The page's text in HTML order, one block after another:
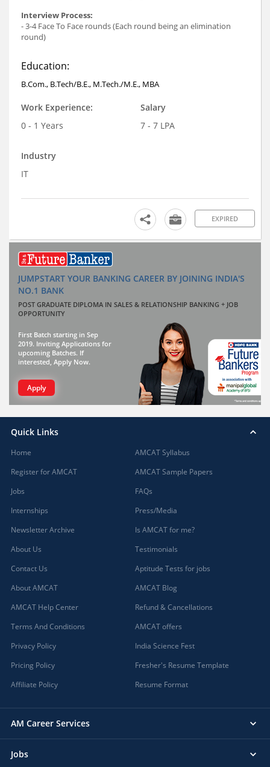
Interview Process:
- 3-4 Face To Face rounds (Each round being an elimination
round)
Education:
B.Com., B.Tech/B.E., M.Tech./M.E., MBA
Work Experience:
0 - 1 Years
Salary
7 - 7 LPA
Industry
IT
EXPIRED
JUMPSTART YOUR BANKING CAREER BY JOINING INDIA'S
NO.1 BANK
POST GRADUATE DIPLOMA IN SALES & RELATIONSHIP BANKING + JOB
OPPORTUNITY
First Batch starting in Sep
2019. Inviting Applications for
upcoming Batches. If
interested, Apply Now.
Apply
Quick Links
Home
Register for AMCAT
Jobs
Internships
Newsletter Archive
About Us
Contact Us
About AMCAT
AMCAT Help Center
Terms And Conditions
Privacy Policy
Pricing Policy
Affiliate Policy
AMCAT Syllabus
AMCAT Sample Papers
FAQs
Press/Media
Is AMCAT for me?
Testimonials
Aptitude Tests for jobs
AMCAT Blog
Refund & Cancellations
AMCAT offers
India Science Fest
Fresher's Resume Template
Resume Format
AM Career Services
Jobs